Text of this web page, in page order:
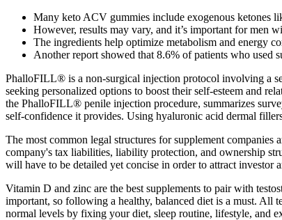
Many keto ACV gummies include exogenous ketones
However, results may vary, and it’s important for men
The ingredients help optimize metabolism and energy
Another report showed that 8.6% of patients who used
PhalloFILL® is a non-surgical injection protocol involving a
seeking personalized options to boost their self-esteem and
the PhalloFILL® penile injection procedure, summarizes
self-confidence it provides. Using hyaluronic acid dermal
The most common legal structures for supplement
company's tax liabilities, liability protection, and ownership
will have to be detailed yet concise in order to attract investor
Vitamin D and zinc are the best supplements to pair with
important, so following a healthy, balanced diet is a must. All
normal levels by fixing your diet, sleep routine, lifestyle, and